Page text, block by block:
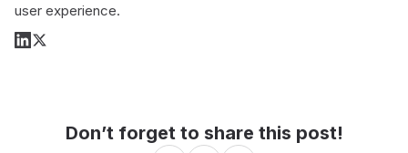
user experience.
Don’t forget to share this post!